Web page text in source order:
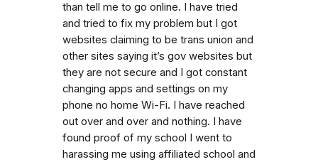
than tell me to go online. I have tried
and tried to fix my problem but I got
websites claiming to be trans union and
other sites saying it’s gov websites but
they are not secure and I got constant
changing apps and settings on my
phone no home Wi-Fi. I have reached
out over and over and nothing. I have
found proof of my school I went to
harassing me using affiliated school and